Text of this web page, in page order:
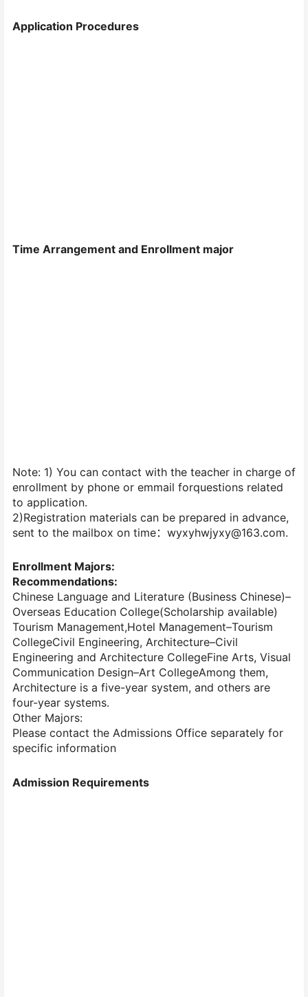
Application Procedures
Time Arrangement and Enrollment major
Note: 1) You can contact with the teacher in charge of
enrollment by phone or emmail forquestions related
to application.
2)Registration materials can be prepared in advance,
sent to the mailbox on time：wyxyhwjyxy@163.com.
Enrollment Majors:
Recommendations:
Chinese Language and Literature (Business Chinese)–
Overseas Education College(Scholarship available)
Tourism Management,Hotel Management–Tourism
CollegeCivil Engineering, Architecture–Civil
Engineering and Architecture CollegeFine Arts, Visual
Communication Design–Art CollegeAmong them,
Architecture is a five-year system, and others are
four-year systems.
Other Majors:
Please contact the Admissions Office separately for
specific information
Admission Requirements